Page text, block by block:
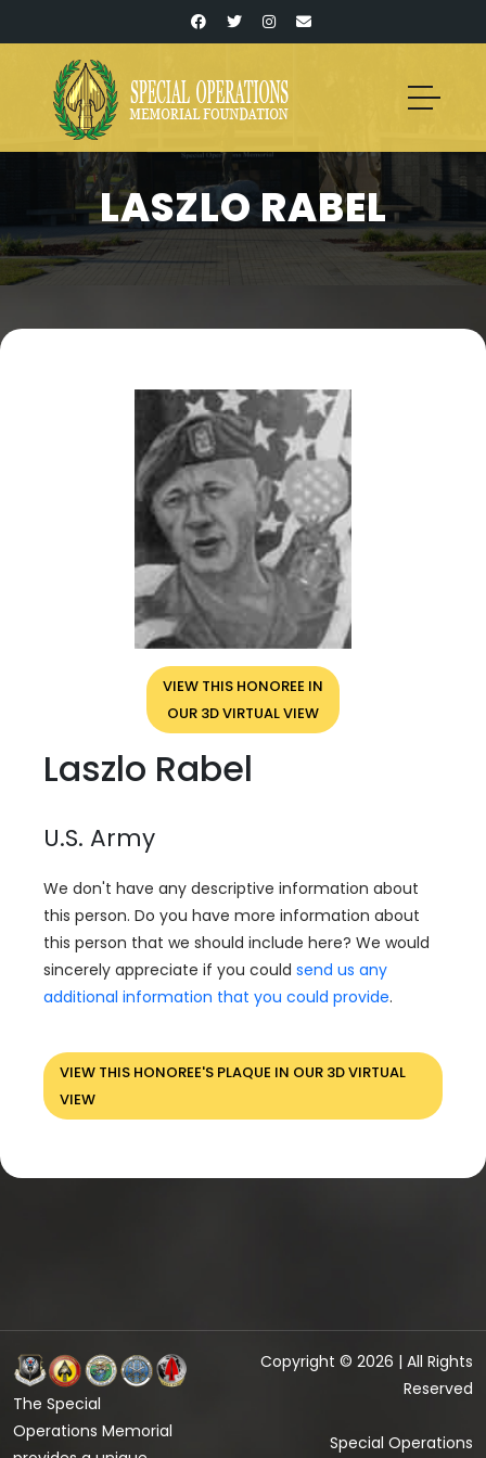
LASZLO RABEL
VIEW THIS HONOREE IN
OUR 3D VIRTUAL VIEW
Laszlo Rabel
U.S. Army
We don't have any descriptive information about
this person. Do you have more information about
this person that we should include here? We would
sincerely appreciate if you could send us any
additional information that you could provide.
VIEW THIS HONOREE'S PLAQUE IN OUR 3D VIRTUAL
VIEW
The Special
Operations Memorial
Copyright © 2026 | All Rights
Reserved
Special Operations